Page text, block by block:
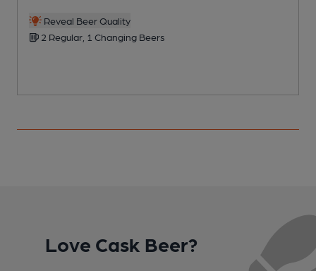
Reveal Beer Quality
2 Regular, 1 Changing Beers
Love Cask Beer?